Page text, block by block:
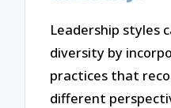
Leadership styles
diversity by
practices that
different